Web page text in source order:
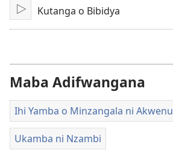
Ku
jikula
Kutanga o Bibidya
Maba Adifwangana
Ihi Yamba o Minzangala ni Akwenu
Ukamba ni Nzambi